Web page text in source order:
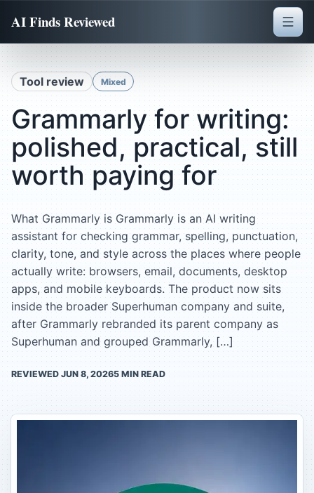
AI Finds Reviewed
Tool review Mixed
Grammarly for writing:
polished, practical, still
worth paying for
What Grammarly is Grammarly is an AI writing
assistant for checking grammar, spelling, punctuation,
clarity, tone, and style across the places where people
actually write: browsers, email, documents, desktop
apps, and mobile keyboards. The product now sits
inside the broader Superhuman company and suite,
after Grammarly rebranded its parent company as
Superhuman and grouped Grammarly, […]
REVIEWED JUN 8, 20265 MIN READ